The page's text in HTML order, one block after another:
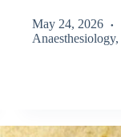
May 24, 2026
Anaesthesiology,